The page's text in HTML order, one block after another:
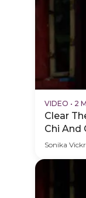
VIDEO • 2
Clear
Chi And
Practice
Sonika